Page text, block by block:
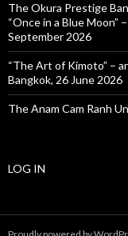
The Okura Prestige
“Once in a Blue Moon”
September 2026
“The Art of Kimoto” –
Bangkok, 26 June 2026
The Anam Cam Ranh
LOG IN